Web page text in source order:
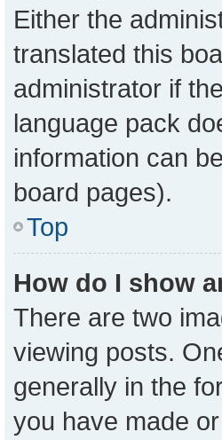
Either the
translated this
administrator if
language pack
information can
board pages).
Top
How do I show
There are two
viewing posts.
generally in the
you have made